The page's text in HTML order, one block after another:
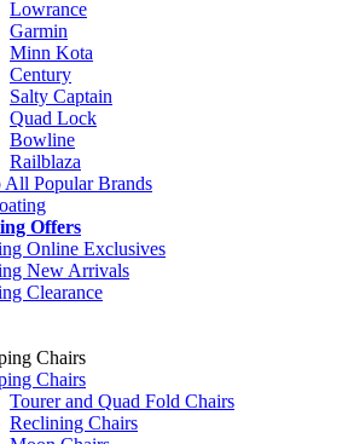
Lowrance
Garmin
Minn Kota
Century
Salty Captain
Quad Lock
Bowline
Railblaza
All Popular Brands
Offers
Online Exclusives
New Arrivals
Clearance
Chairs
Chairs
Tourer and Quad Fold Chairs
Reclining Chairs